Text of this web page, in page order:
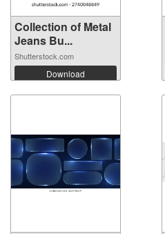
Collection of Metal
Jeans Bu...
Shutterstock.com
Download